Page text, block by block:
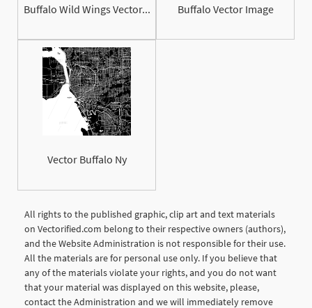
Buffalo Wild Wings Vector... Buffalo Vector Image
Vector Buffalo Ny
All rights to the published graphic, clip art and text materials
on Vectorified.com belong to their respective owners (authors),
and the Website Administration is not responsible for their use.
All the materials are for personal use only. If you believe that
any of the materials violate your rights, and you do not want
that your material was displayed on this website, please,
contact the Administration and we will immediately remove